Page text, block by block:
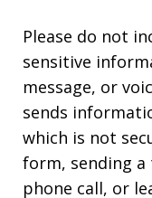
Please do not
sensitive
message, or
sends
which is not
form, sending a
phone call, or